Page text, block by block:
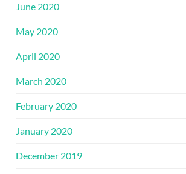
June 2020
May 2020
April 2020
March 2020
February 2020
January 2020
December 2019